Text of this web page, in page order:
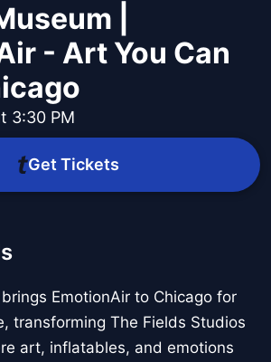
|
- Art You Can
3:30 PM
Get Tickets
EmotionAir to Chicago for
transforming The Fields Studios
art, inflatables, and emotions